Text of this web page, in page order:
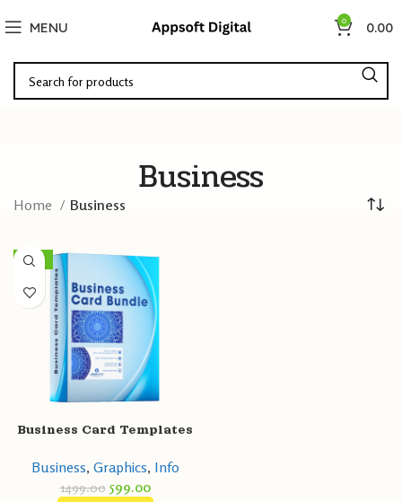
MENU 0 0.00
Business
Home Business
-60%
Business Card Templates
Business, Graphics, Info
1499.00 599.00